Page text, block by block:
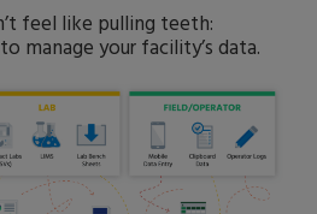
feel like pulling teeth:
manage your facility’s data.